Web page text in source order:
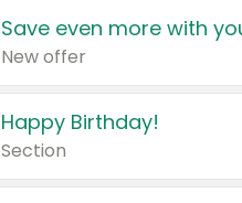
Save even more with
New offer
Happy Birthday!
Section